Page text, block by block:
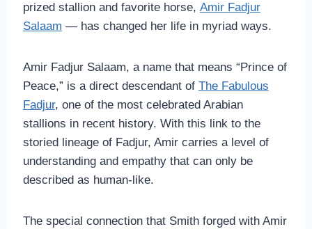
prized stallion and favorite horse, Amir Fadjur
Salaam — has changed her life in myriad ways.
Amir Fadjur Salaam, a name that means “Prince of
Peace,” is a direct descendant of The Fabulous
Fadjur, one of the most celebrated Arabian
stallions in recent history. With this link to the
storied lineage of Fadjur, Amir carries a level of
understanding and empathy that can only be
described as human-like.
The special connection that Smith forged with Amir